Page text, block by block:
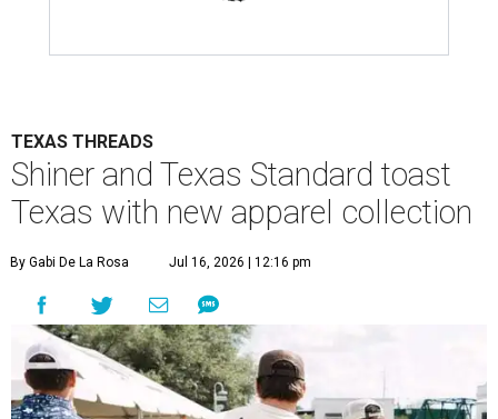
TEXAS THREADS
Shiner and Texas Standard toast
Texas with new apparel collection
By Gabi De La Rosa Jul 16, 2026 | 12:16 pm